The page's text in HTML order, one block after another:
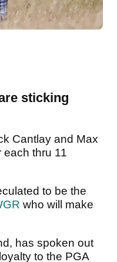
sticking
Cantlay and Max
each thru 11
to be the
who will make
has spoken out
to the PGA